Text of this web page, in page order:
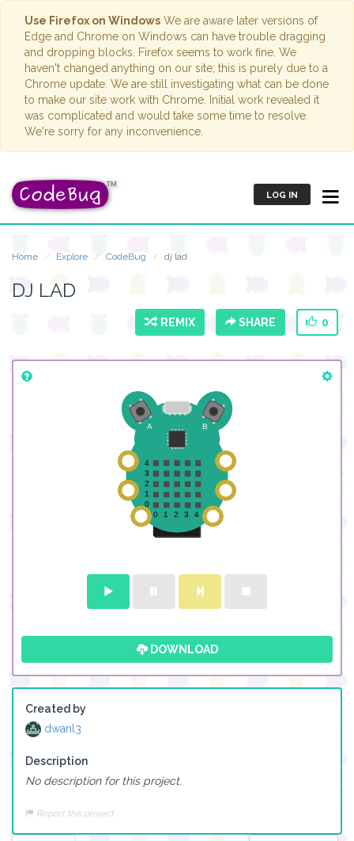
Use Firefox on Windows We are aware later versions of
Edge and Chrome on Windows can have trouble dragging
and dropping blocks. Firefox seems to work fine. We
haven't changed anything on our site; this is purely due to a
Chrome update. We are still investigating what can be done
to make our site work with Chrome. Initial work revealed it
was complicated and would take some time to resolve.
We're sorry for any inconvenience.
LOG IN
Home Explore CodeBug dj lad
DJ LAD
REMIX SHARE 0
DOWNLOAD
Created by
dwanl3
Description
No description for this project.
Report this project